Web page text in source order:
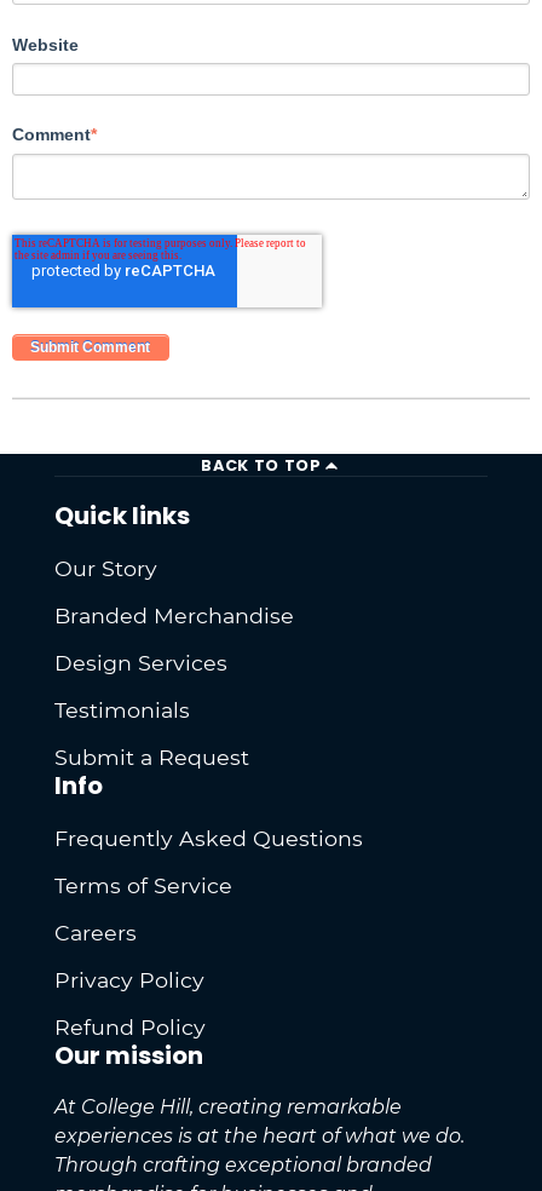
Website
Comment*
BACK TO TOP
Quick links
Our Story
Branded Merchandise
Design Services
Testimonials
Submit a Request
Info
Frequently Asked Questions
Terms of Service
Careers
Privacy Policy
Refund Policy
Our mission
At College Hill, creating remarkable
experiences is at the heart of what we do.
Through crafting exceptional branded